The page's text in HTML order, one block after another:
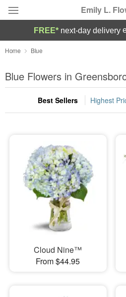
Emily L.
Deal of the Day
Summer Featured
Occasions
Sympathy and Funeral
Flowers, Plants & Gifts
FREE* next-day delivery
Home Blue
Blue Flowers in
Best Sellers Highest
Cloud Nine™
From $44.95